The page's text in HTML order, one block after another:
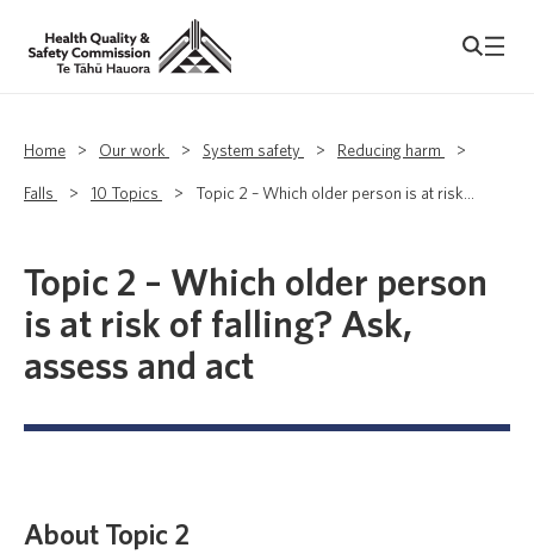
Home > Our work > System safety > Reducing harm >
Falls > 10 Topics > Topic 2 – Which older person is at risk...
Topic 2 – Which older person
is at risk of falling? Ask,
assess and act
About Topic 2